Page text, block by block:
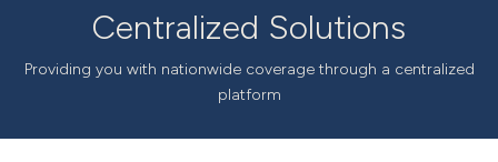
Centralized Solutions
Providing you with nationwide coverage through a centralized
platform